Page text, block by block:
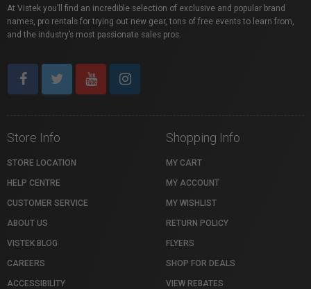
At Vistek you’ll find an incredible selection of exclusive and popular brand
names, pro rentals for trying out new gear, tons of free events to learn from,
and the industry’s most passionate sales pros.
Store Info
STORE LOCATION
HELP CENTRE
CUSTOMER SERVICE
ABOUT US
VISTEK BLOG
CAREERS
ACCESSIBILITY
Shopping Info
MY CART
MY ACCOUNT
MY WISHLIST
RETURN POLICY
FLYERS
SHOP FOR DEALS
VIEW REBATES